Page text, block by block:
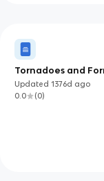
Tornadoes and
Updated1376d ago
0.0
(0)